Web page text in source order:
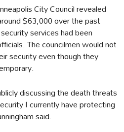
City Council revealed
$63,000 over the past
services had been
The councilmen would not
security even though they
discussing the death threats
I currently have protecting
said.